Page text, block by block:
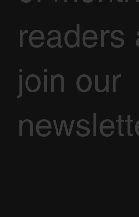
readers
join our